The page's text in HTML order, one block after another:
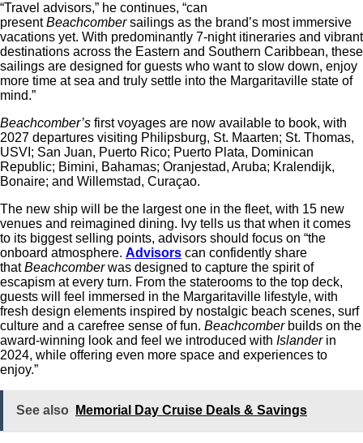
“Travel advisors,” he continues, “can
presentBeachcombersailings as the brand’s most immersive
vacations yet. With predominantly 7-night itineraries and vibrant
destinations across the Eastern and Southern Caribbean, these
sailings are designed for guests who want to slow down, enjoy
more time at sea and truly settle into the Margaritaville state of
mind.”
Beachcomber’s first voyages are now available to book, with
2027 departures visiting Philipsburg, St. Maarten; St. Thomas,
USVI; San Juan, Puerto Rico; Puerto Plata, Dominican
Republic; Bimini, Bahamas; Oranjestad, Aruba; Kralendijk,
Bonaire; and Willemstad, Curaçao.
The new ship will be the largest one in the fleet, with 15 new
venues and reimagined dining. Ivy tells us that when it comes
to its biggest selling points, advisors should focus on “the
onboard atmosphere. Advisors can confidently share
thatBeachcomberwas designed to capture the spirit of
escapism atevery turn. From the staterooms to the top deck,
guests will feel immersed in the Margaritaville lifestyle, with
fresh design elements inspired by nostalgic beach scenes, surf
culture and a carefree sense of fun. Beachcomberbuilds on the
award-winning look and feel we introduced with Islanderin
2024, while offering even more space and experiences to
enjoy.”
See also Memorial Day Cruise Deals & Savings